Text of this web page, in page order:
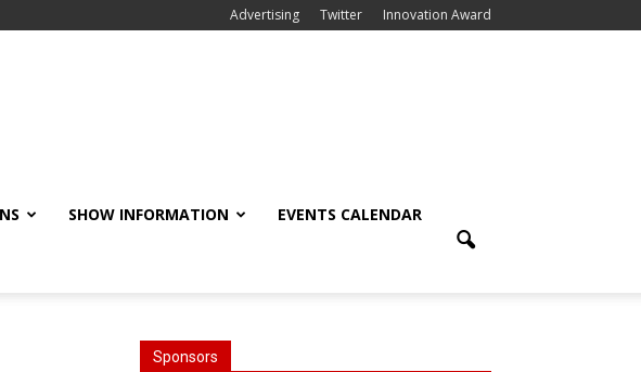
Advertising Twitter Innovation Award
SHOW INFORMATION EVENTS CALENDAR
Sponsors